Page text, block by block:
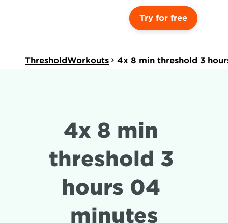
Try for free
ThresholdWorkouts 4x 8 min threshold 3
4x 8 min
threshold 3
hours 04
minutes